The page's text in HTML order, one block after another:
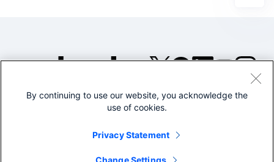
©2005-2026 Splunk Inc. All
Legal
By continuing to use our website, you acknowledge the
use of cookies.
Privacy Statement
Change Settings